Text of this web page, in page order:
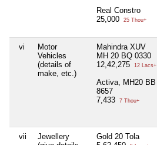
Real Constro
25,000
25 Thou+
vi
Motor
Vehicles
(details of
make, etc.)
Mahindra XUV
MH 20 BQ 0330
12,42,275
12 Lacs+
Activa, MH20 BB
8657
7,433
7 Thou+
vii
Jewellery
Gold 20 Tola